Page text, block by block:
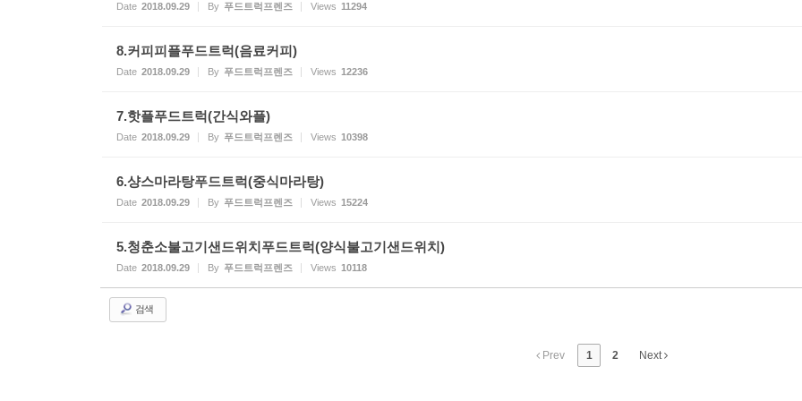
Date 2018.09.29 By 푸드트럭프렌즈 Views 11294
8.커피피플푸드트럭(음료커피)
Date 2018.09.29 By 푸드트럭프렌즈 Views 12236
7.핫플푸드트럭(간식와플)
Date 2018.09.29 By 푸드트럭프렌즈 Views 10398
6.샹스마라탕푸드트럭(중식마라탕)
Date 2018.09.29 By 푸드트럭프렌즈 Views 15224
5.청춘소불고기샌드위치푸드트럭(양식불고기샌드위치)
Date 2018.09.29 By 푸드트럭프렌즈 Views 10118
검색
Prev 1 2 Next